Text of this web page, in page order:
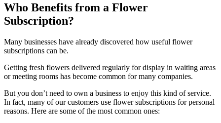
Who Benefits from a Flower
Subscription?
Many businesses have already discovered how useful flower
subscriptions can be.
Getting fresh flowers delivered regularly for display in waiting areas
or meeting rooms has become common for many companies.
But you don’t need to own a business to enjoy this kind of service.
In fact, many of our customers use flower subscriptions for personal
reasons. Here are some of the most common ones: